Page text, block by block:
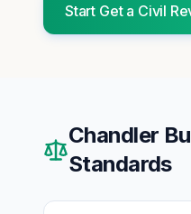
Start Get a Civil
Chandler
Standards